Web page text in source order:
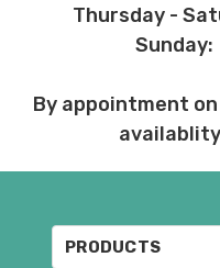
Thursday -
Sunday:
By appointment
PRODUCTS